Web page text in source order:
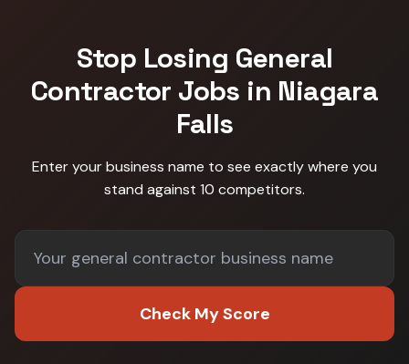
Stop Losing General
Contractor Jobs in Niagara
Falls
Enter your business name to see exactly where you
stand against 10 competitors.
Check My Score